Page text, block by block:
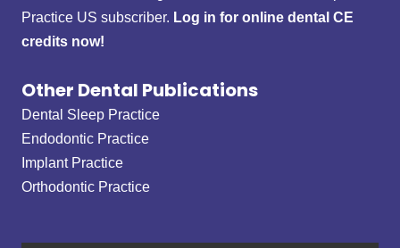
Practice US subscriber. Log in for online dental CE
credits now!
Other Dental Publications
Dental Sleep Practice
Endodontic Practice
Implant Practice
Orthodontic Practice